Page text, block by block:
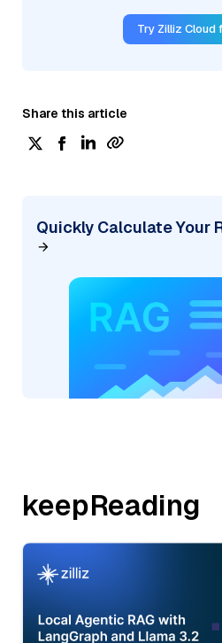
Try Zilliz Cloud
Share this article
Quickly Calculate Your
keepReading